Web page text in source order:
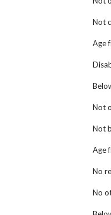
Not
Age
Not
Not
Age
No
No